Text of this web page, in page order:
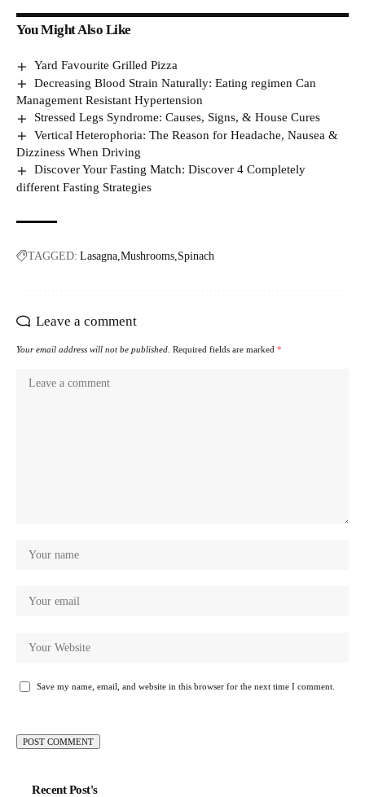
You Might Also Like
Yard Favourite Grilled Pizza
Decreasing Blood Strain Naturally: Eating regimen Can
Management Resistant Hypertension
Stressed Legs Syndrome: Causes, Signs, & House Cures
Vertical Heterophoria: The Reason for Headache, Nausea &
Dizziness When Driving
Discover Your Fasting Match: Discover 4 Completely
different Fasting Strategies
TAGGED: Lasagna Mushrooms Spinach
Leave a comment
Your email address will not be published. Required fields are marked *
Save my name, email, and website in this browser for the next time I comment.
Recent Post's